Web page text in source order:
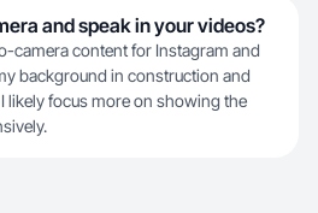
and speak in your videos?
camera content for Instagram and
background in construction and
likely focus more on showing the